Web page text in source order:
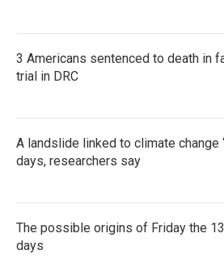
3 Americans sentenced to death in
trial in DRC
A landslide linked to climate change
days, researchers say
The possible origins of Friday the
days